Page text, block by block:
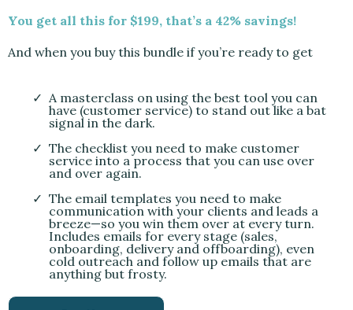
You get all this for $199, that’s a 42% savings!
And when you buy this bundle if you’re ready to get
A masterclass on using the best tool you can
have (customer service) to stand out like a bat
signal in the dark.
The checklist you need to make customer
service into a process that you can use over
and over again.
The email templates you need to make
communication with your clients and leads a
breeze—so you win them over at every turn.
Includes emails for every stage (sales,
onboarding, delivery and offboarding), even
cold outreach and follow up emails that are
anything but frosty.